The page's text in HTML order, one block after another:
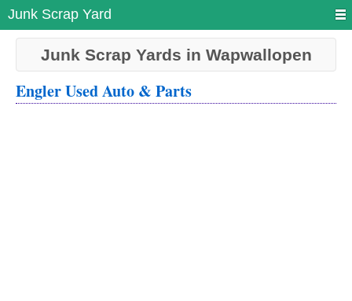
Junk Scrap Yard
Junk Scrap Yards in Wapwallopen
Engler Used Auto & Parts